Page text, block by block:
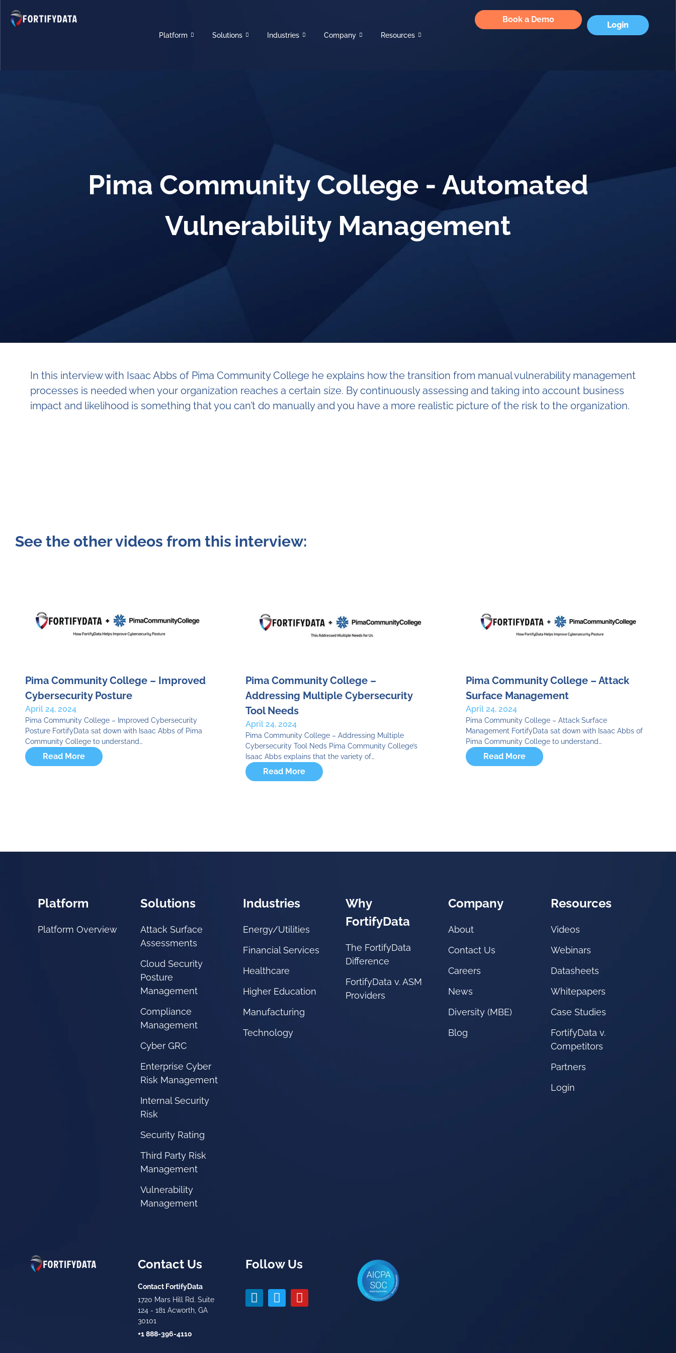
Platform Solutions Industries Company Resources
Book a Demo
Login
Pima Community College - Automated
Vulnerability Management
In this interview with Isaac Abbs of Pima Community College he explains how the transition from manual vulnerability management
processes is needed when your organization reaches a certain size. By continuously assessing and taking into account business
impact and likelihood is something that you can’t do manually and you have a more realistic picture of the risk to the organization.
See the other videos from this interview:
Pima Community College – Improved
Cybersecurity Posture
April 24, 2024
Pima Community College – Improved Cybersecurity
Posture FortifyData sat down with Isaac Abbs of Pima
Community College to understand…
Read More
Pima Community College –
Addressing Multiple Cybersecurity
Tool Needs
April 24, 2024
Pima Community College – Addressing Multiple
Cybersecurity Tool Neds Pima Community College’s
Isaac Abbs explains that the variety of…
Read More
Pima Community College – Attack
Surface Management
April 24, 2024
Pima Community College – Attack Surface
Management FortifyData sat down with Isaac Abbs of
Pima Community College to understand…
Read More
Platform
Platform Overview
Solutions
Attack Surface
Assessments
Cloud Security
Posture
Management
Compliance
Management
Cyber GRC
Enterprise Cyber
Risk Management
Internal Security
Risk
Security Rating
Third Party Risk
Management
Vulnerability
Management
Industries
Energy/Utilities
Financial Services
Healthcare
Higher Education
Manufacturing
Technology
Why
FortifyData
The FortifyData
Difference
FortifyData v. ASM
Providers
Company
About
Contact Us
Careers
News
Diversity (MBE)
Blog
Resources
Videos
Webinars
Datasheets
Whitepapers
Case Studies
FortifyData v.
Competitors
Partners
Login
Contact Us
Contact FortifyData
1720 Mars Hill Rd. Suite
124 - 181 Acworth, GA
30101
+1 888-396-4110
Follow Us